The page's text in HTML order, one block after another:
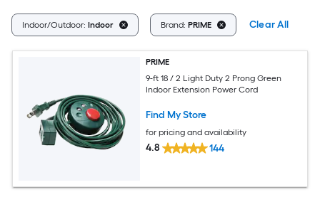
Indoor/Outdoor: Indoor Brand: PRIME Clear All
PRIME
9-ft 18 / 2 Light Duty 2 Prong Green
Indoor Extension Power Cord
Find My Store
for pricing and availability
4.8 144